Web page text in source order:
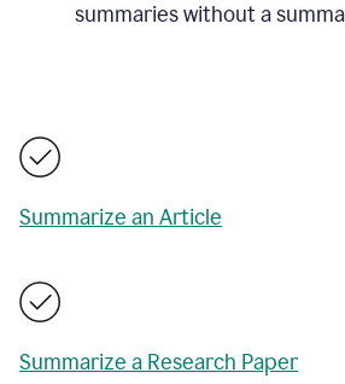
summaries without a
Summarize an Article
Summarize a Research Paper